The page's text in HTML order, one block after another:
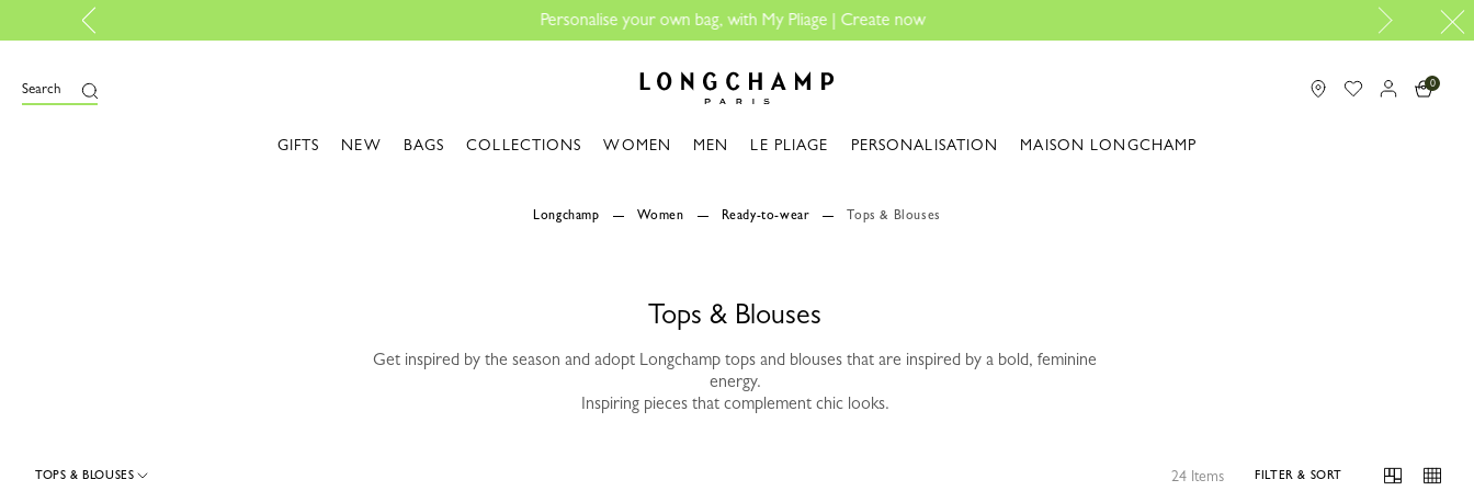
own bag, with My Pliage | Create now Longchamp is now B-
Search 0
GIFTS NEW BAGS COLLECTIONS WOMEN MEN LE PLIAGE PERSONALISATION MAISON LONGCHAMP
Longchamp Women Ready-to-wear Tops & Blouses
Tops & Blouses
Get inspired by the season and adopt Longchamp tops and blouses that are inspired by a bold, feminine
energy.
Inspiring pieces that complement chic looks.
TOPS & BLOUSES 24 Items FILTER & SORT